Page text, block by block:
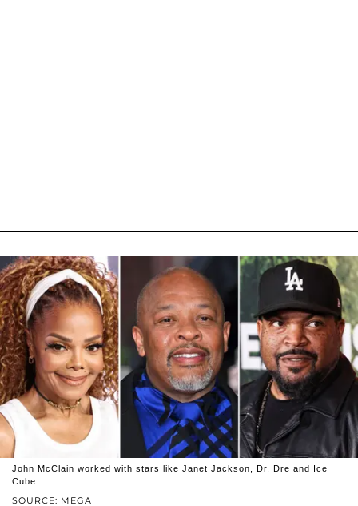
SOURCE: MEGA
John McClain worked with stars like Janet Jackson, Dr. Dre and Ice
Cube.